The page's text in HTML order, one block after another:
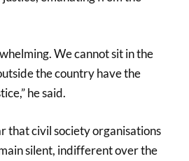
We cannot sit in the
the country have the
he said.
that civil society organisations
silent, indifferent over the